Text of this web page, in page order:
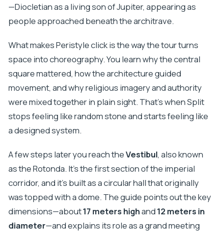
—Diocletian as a living son of Jupiter, appearing as
people approached beneath the architrave.
What makes Peristyle click is the way the tour turns
space into choreography. You learn why the central
square mattered, how the architecture guided
movement, and why religious imagery and authority
were mixed together in plain sight. That’s when Split
stops feeling like random stone and starts feeling like
a designed system.
A few steps later you reach theVestibul, also known
as the Rotonda. It’s the first section of the imperial
corridor, and it’s built as a circular hall that originally
was topped with a dome. The guide points out the key
dimensions—about17 meters highand12 meters in
diameter—and explains its role as a grand meeting